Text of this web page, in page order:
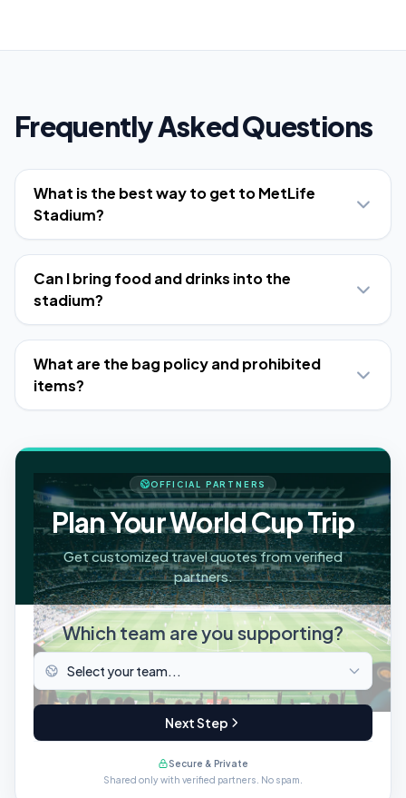
Frequently Asked Questions
What is the best way to get to MetLife
Stadium?
Can I bring food and drinks into the
stadium?
What are the bag policy and prohibited
items?
OFFICIAL PARTNERS
Plan Your World Cup Trip
Get customized travel quotes from verified
partners.
Which team are you supporting?
Next Step
Secure & Private
Shared only with verified partners. No spam.